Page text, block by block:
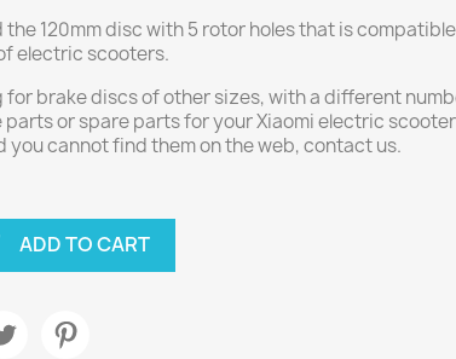
the 120mm disc with 5 rotor holes that is
electric scooters.
for brake discs of other sizes, with a different
parts or spare parts for your Xiaomi electric
you cannot find them on the web, contact us.
ADD TO CART